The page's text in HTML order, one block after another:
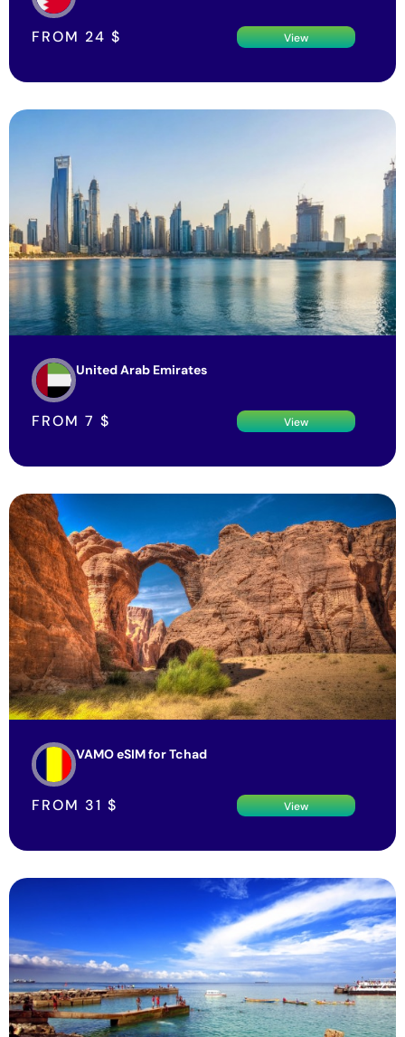
FROM 24 $ View
United Arab Emirates
FROM 7 $ View
VAMO eSIM for Tchad
FROM 31 $ View